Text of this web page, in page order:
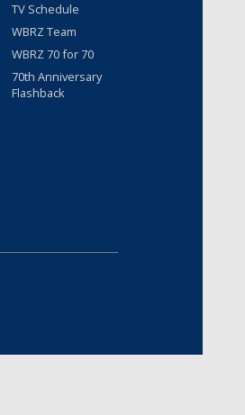
TV Schedule
WBRZ Team
WBRZ 70 for 70
70th Anniversary
Flashback